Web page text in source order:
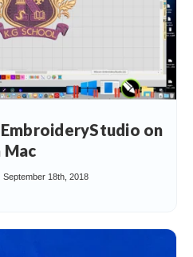
on
Mac
September 18th, 2018